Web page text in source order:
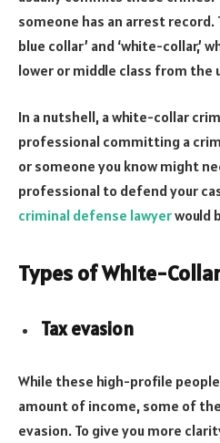
someone has an arrest record.
blue collar’ and ‘white-collar,’
lower or middle class from the
In a nutshell, a white-collar
professional committing a
or someone you know might
professional to defend your
criminal defense lawyerwould
Types of White-
Tax evasion
While these high-profile
amount of income, some of
evasion. To give you more